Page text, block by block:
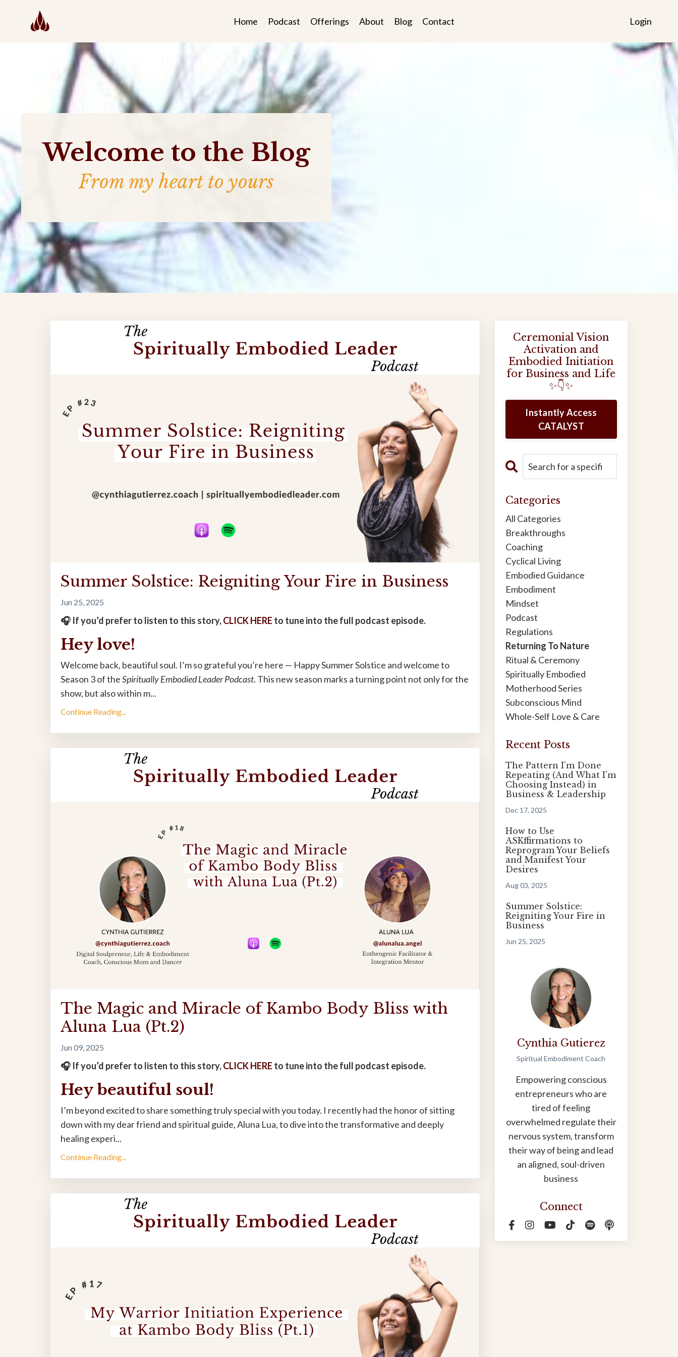
Home Podcast Offerings About Blog Contact Login
Welcome to the Blog
From my heart to yours
Summer Solstice: Reigniting Your Fire in Business
Jun 25, 2025
🎧 If you’d prefer to listen to this story,CLICK HERE to tune into the full podcast episode.
Hey love!
Welcome back, beautiful soul. I’m so grateful you’re here — Happy Summer Solstice and welcome to
Season 3 of theSpiritually Embodied Leader Podcast. This new season marks a turning point not only for the
show, but also within m...
Continue Reading...
The Magic and Miracle of Kambo Body Bliss with
Aluna Lua (Pt.2)
Jun 09, 2025
🎧 If you’d prefer to listen to this story,CLICK HERE to tune into the full podcast episode.
Hey beautiful soul!
I’m beyond excited to share something truly special with you today. I recently had the honor of sitting
down with my dear friend and spiritual guide, Aluna Lua, to dive into the transformative and deeply
healing experi...
Continue Reading...
Ceremonial Vision
Activation and
Embodied Initiation
for Business and Life
✨👇✨
Instantly Access
CATALYST
Categories
All Categories
Breakthroughs
Coaching
Cyclical Living
Embodied Guidance
Embodiment
Mindset
Podcast
Regulations
Returning To Nature
Ritual & Ceremony
Spiritually Embodied
Motherhood Series
Subconscious Mind
Whole-Self Love & Care
Recent Posts
The Pattern I’m Done
Repeating (And What I’m
Choosing Instead) in
Business & Leadership
Dec 17, 2025
How to Use
ASKffirmations to
Reprogram Your Beliefs
and Manifest Your
Desires
Aug 03, 2025
Summer Solstice:
Reigniting Your Fire in
Business
Jun 25, 2025
Cynthia Gutierez
Spiritual Embodiment Coach
Empowering conscious
entrepreneurs who are
tired of feeling
overwhelmed regulate their
nervous system, transform
their way of being and lead
an aligned, soul-driven
business
Connect